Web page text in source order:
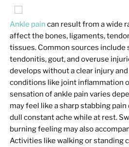
Ankle pain can result from a wide
affect the bones, ligaments,
tissues. Common sources include
tendonitis, gout, and overuse
develops without a clear injury
conditions like joint inflammation
sensation of ankle pain varies
may feel like a sharp stabbing
dull constant ache while at rest.
burning feeling may also
Activities like walking or standing